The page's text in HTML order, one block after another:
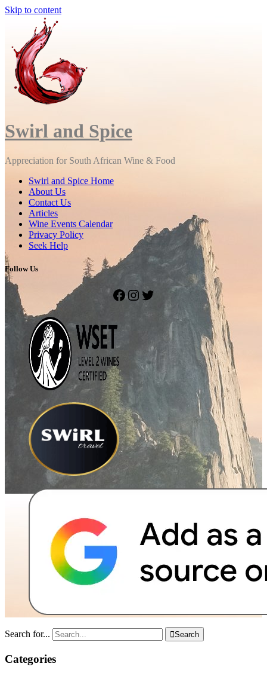
Skip to content
Swirl and Spice
Appreciation for South African Wine & Food
Swirl and Spice Home
About Us
Contact Us
Articles
Wine Events Calendar
Privacy Policy
Seek Help
Follow Us
Facebook
Instagram
Twitter
Search for... Search
Categories